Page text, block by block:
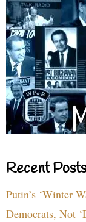
Recent Posts
Putin’s ‘Winter
Democrats, Not